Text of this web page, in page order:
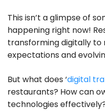
FAQs – Digital
Conclusion
This isn’t a glimpse of
happening right now!
transforming digitally to
expectations and
But what does ‘digital
restaurants? How can
technologies